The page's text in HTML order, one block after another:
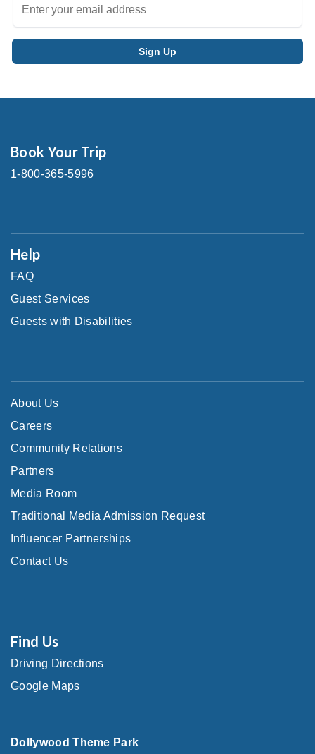
Book Your Trip
1-800-365-5996
Help
FAQ
Guest Services
Guests with Disabilities
About Us
Careers
Community Relations
Partners
Media Room
Traditional Media Admission Request
Influencer Partnerships
Contact Us
Find Us
Driving Directions
Google Maps
Dollywood Theme Park